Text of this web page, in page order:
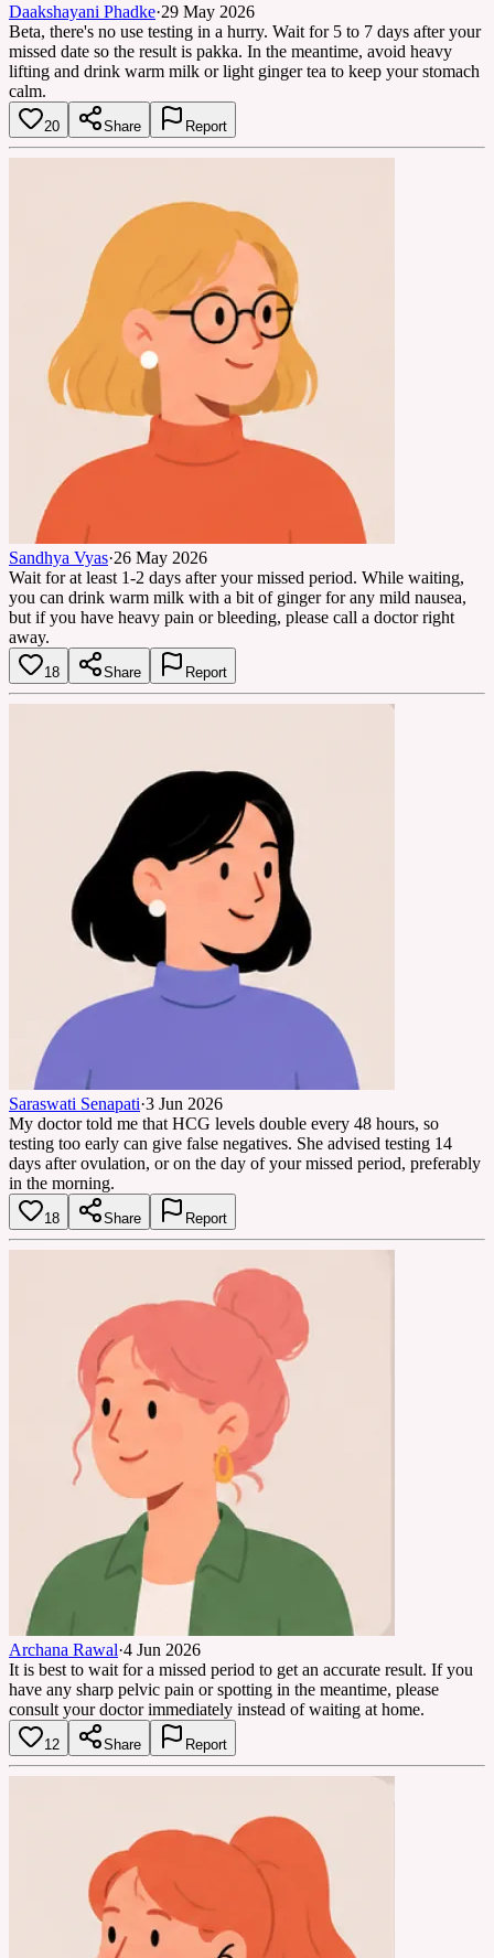
Daakshayani Phadke·29 May 2026
Beta, there's no use testing in a hurry. Wait for 5 to 7 days after your
missed date so the result is pakka. In the meantime, avoid heavy
lifting and drink warm milk or light ginger tea to keep your stomach
calm.
20 Share Report
Sandhya Vyas·26 May 2026
Wait for at least 1-2 days after your missed period. While waiting,
you can drink warm milk with a bit of ginger for any mild nausea,
but if you have heavy pain or bleeding, please call a doctor right
away.
18 Share Report
Saraswati Senapati·3 Jun 2026
My doctor told me that HCG levels double every 48 hours, so
testing too early can give false negatives. She advised testing 14
days after ovulation, or on the day of your missed period, preferably
in the morning.
18 Share Report
Archana Rawal·4 Jun 2026
It is best to wait for a missed period to get an accurate result. If you
have any sharp pelvic pain or spotting in the meantime, please
consult your doctor immediately instead of waiting at home.
12 Share Report